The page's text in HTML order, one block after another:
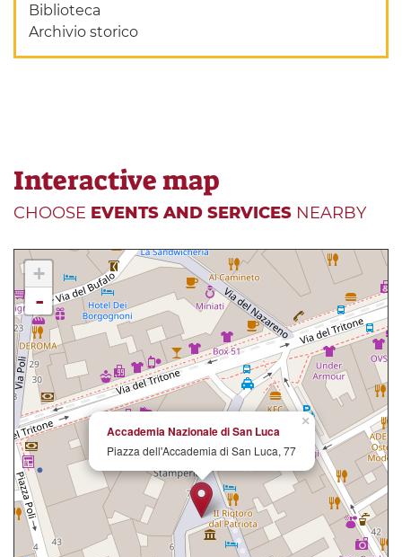
Biblioteca
Archivio storico
Interactive map
CHOOSE EVENTS AND SERVICES NEARBY
×
Accademia Nazionale di San Luca
Piazza dell'Accademia di San Luca, 77
+
-